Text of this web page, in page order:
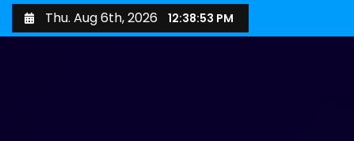
Thu. Aug 6th, 2026 12:38:54 PM